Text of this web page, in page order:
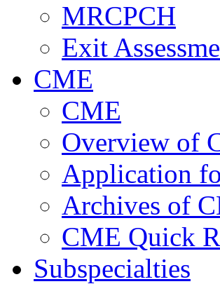
MRCPCH
Exit
CME
CME
Overview of
Application
Archives of
CME Quick
Subspecialties